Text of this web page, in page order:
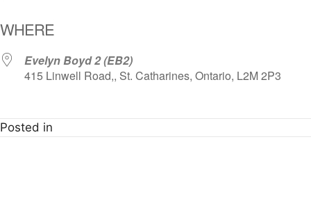
WHERE
Evelyn Boyd 2 (EB2)
415 Linwell Road,, St. Catharines, Ontario, L2M 2P3
Posted in